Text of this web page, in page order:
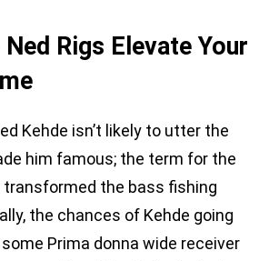
Rigs Elevate Your
Kehde isn’t likely to utter the
him famous; the term for the
transformed the bass fishing
the chances of Kehde going
Prima donna wide receiver